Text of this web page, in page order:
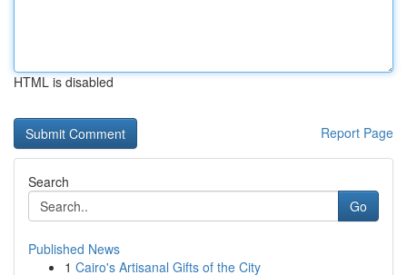
HTML is disabled
Report Page
Search
Go
Published News
1 Cairo's Artisanal Gifts of the City